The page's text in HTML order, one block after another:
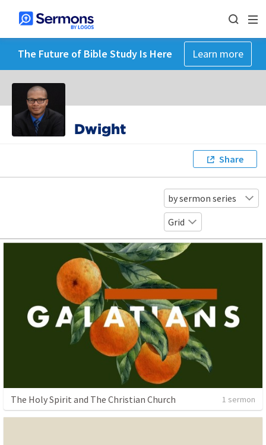
The Future of Bible Study Is Here Learn more
Dwight
Share
by sermon series
Grid
The Holy Spirit and The Christian Church 1 sermon